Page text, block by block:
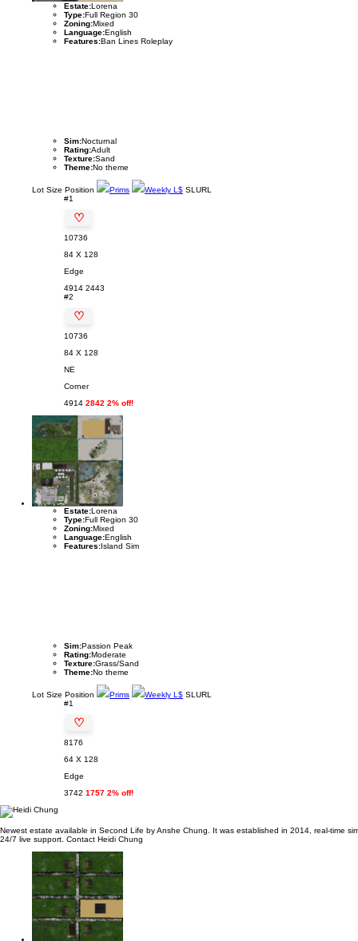
Estate:Lorena
Type:Full Region 30
Zoning:Mixed
Language:English
Features:Ban Lines Roleplay
Sim:Nocturnal
Rating:Adult
Texture:Sand
Theme:No theme
Lot Size Position Prims Weekly L$ SLURL
#1
♡
10736
84 X 128
Edge
4914 2443
#2
♡
10736
84 X 128
NE
Corner
4914 2842 2% off!
Estate:Lorena
Type:Full Region 30
Zoning:Mixed
Language:English
Features:Island Sim
Sim:Passion Peak
Rating:Moderate
Texture:Grass/Sand
Theme:No theme
Lot Size Position Prims Weekly L$ SLURL
#1
♡
8176
64 X 128
Edge
3742 1757 2% off!
Newest estate available in Second Life by Anshe Chung. It was established in 2014, real-time
24/7 live support. Contact Heidi Chung